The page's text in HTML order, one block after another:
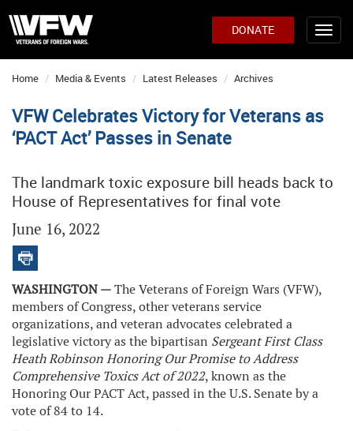
DONATE
Home Media & Events Latest Releases Archives
VFW Celebrates Victory for Veterans as
‘PACT Act’ Passes in Senate
The landmark toxic exposure bill heads back to
House of Representatives for final vote
June 16, 2022
WASHINGTON —The Veterans of Foreign Wars (VFW),
members of Congress, other veterans service
organizations, and veteran advocates celebrated a
legislative victory as the bipartisan Sergeant First Class
Heath Robinson Honoring Our Promise to Address
Comprehensive Toxics Act of 2022, known as the
Honoring Our PACT Act, passed in the U.S. Senate by a
vote of 84 to 14.